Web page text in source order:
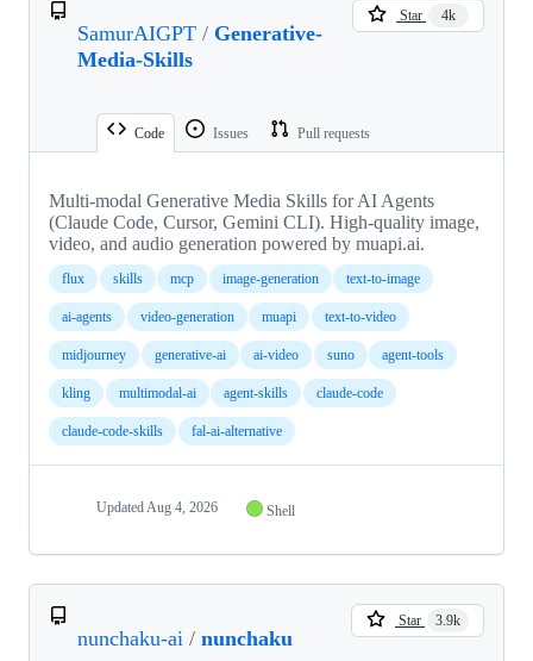
SamurAIGPT / Generative-
Media-Skills
Star 4k
Code Issues Pull requests
Multi-modal Generative Media Skills for AI Agents
(Claude Code, Cursor, Gemini CLI). High-quality image,
video, and audio generation powered by muapi.ai.
flux skills mcp image-generation text-to-image
ai-agents video-generation muapi text-to-video
midjourney generative-ai ai-video suno agent-tools
kling multimodal-ai agent-skills claude-code
claude-code-skills fal-ai-alternative
Updated Aug 4, 2026 Shell
nunchaku-ai / nunchaku
Star 3.9k